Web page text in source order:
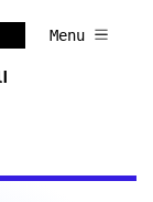
Menu